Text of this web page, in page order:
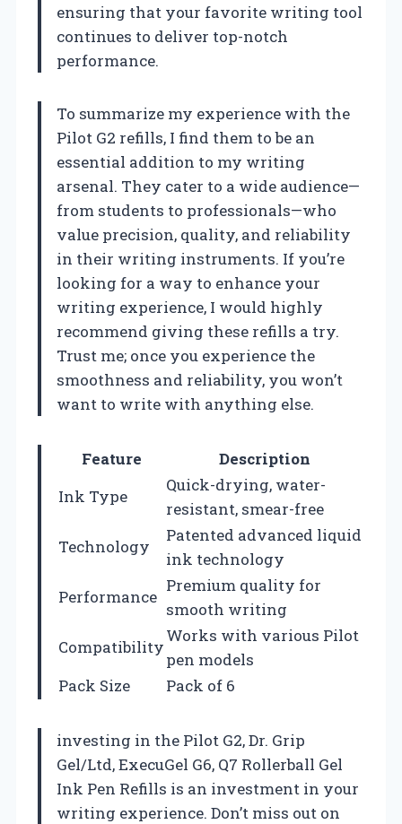
ensuring that your favorite writing tool
continues to deliver top-notch
performance.
To summarize my experience with the
Pilot G2 refills, I find them to be an
essential addition to my writing
arsenal. They cater to a wide audience—
from students to professionals—who
value precision, quality, and reliability
in their writing instruments. If you’re
looking for a way to enhance your
writing experience, I would highly
recommend giving these refills a try.
Trust me; once you experience the
smoothness and reliability, you won’t
want to write with anything else.
Feature
Description
Ink Type
Quick-drying, water-
resistant, smear-free
Technology
Patented advanced liquid
ink technology
Performance
Premium quality for
smooth writing
Compatibility
Works with various Pilot
pen models
Pack Size
Pack of 6
investing in the Pilot G2, Dr. Grip
Gel/Ltd, ExecuGel G6, Q7 Rollerball Gel
Ink Pen Refills is an investment in your
writing experience. Don’t miss out on